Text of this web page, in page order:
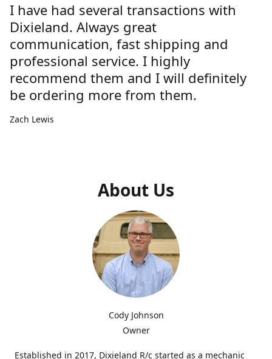
I have had several transactions with
Dixieland. Always great
communication, fast shipping and
professional service. I highly
recommend them and I will definitely
be ordering more from them.
Zach Lewis
About Us
Cody Johnson
Owner
Established in 2017, Dixieland R/c started as a mechanic